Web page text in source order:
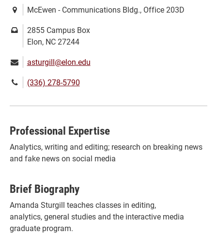
Location:McEwen - Communications Bldg., Office 203D
Mailing
address:
2855 Campus Box
Elon, NC 27244
Email:asturgill@elon.edu
Phone(336) 278-5790
Professional Expertise
Analytics, writing and editing; research on breaking news
and fake news on social media
Brief Biography
Amanda Sturgill teaches classes in editing,
analytics, general studies and the interactive media
graduate program.